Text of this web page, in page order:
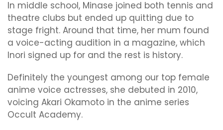
In middle school, Minase joined both tennis and
theatre clubs but ended up quitting due to
stage fright. Around that time, her mum found
a voice-acting audition in a magazine, which
Inori signed up for and the rest is history.
Definitely the youngest among our top female
anime voice actresses, she debuted in 2010,
voicing Akari Okamoto in the anime series
Occult Academy.